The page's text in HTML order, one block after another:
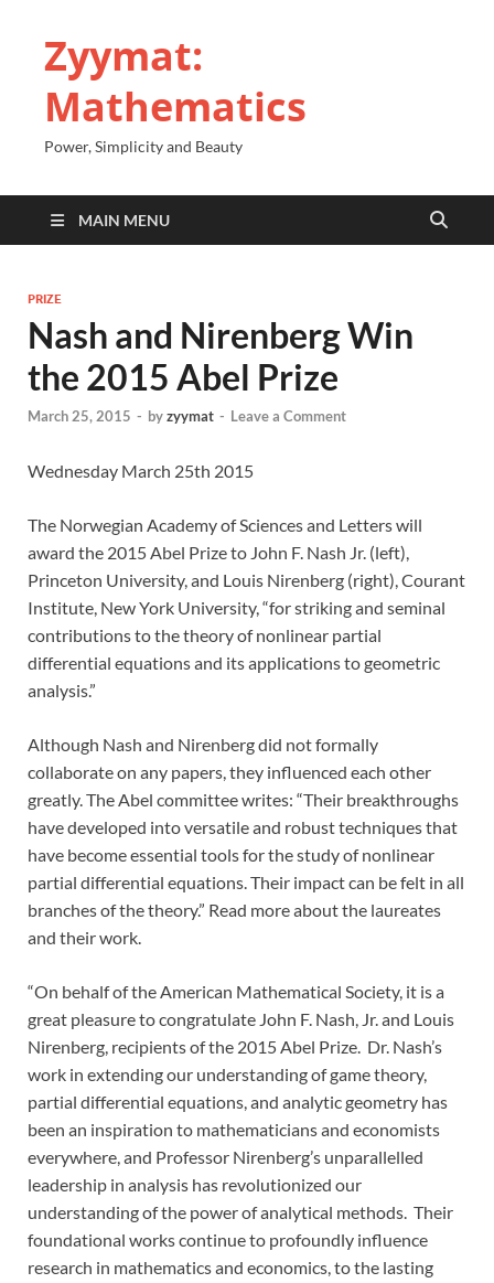
Zyymat:
Mathematics
Power, Simplicity and Beauty
MAIN MENU
PRIZE
Nash and Nirenberg Win
the 2015 Abel Prize
March 25, 2015 - byzyymat - Leave a Comment
Wednesday March 25th 2015
The Norwegian Academy of Sciences and Letters will
award the 2015 Abel Prize to John F. Nash Jr. (left),
Princeton University, and Louis Nirenberg (right), Courant
Institute, New York University, “for striking and seminal
contributions to the theory of nonlinear partial
differential equations and its applications to geometric
analysis.”
Although Nash and Nirenberg did not formally
collaborate on any papers, they influenced each other
greatly. The Abel committee writes: “Their breakthroughs
have developed into versatile and robust techniques that
have become essential tools for the study of nonlinear
partial differential equations. Their impact can be felt in all
branches of the theory.” Read more about the laureates
and their work.
“On behalf of the American Mathematical Society, it is a
great pleasure to congratulate John F. Nash, Jr. and Louis
Nirenberg, recipients of the 2015 Abel Prize. Dr. Nash’s
work in extending our understanding of game theory,
partial differential equations, and analytic geometry has
been an inspiration to mathematicians and economists
everywhere, and Professor Nirenberg’s unparallelled
leadership in analysis has revolutionized our
understanding of the power of analytical methods. Their
foundational works continue to profoundly influence
research in mathematics and economics, to the lasting